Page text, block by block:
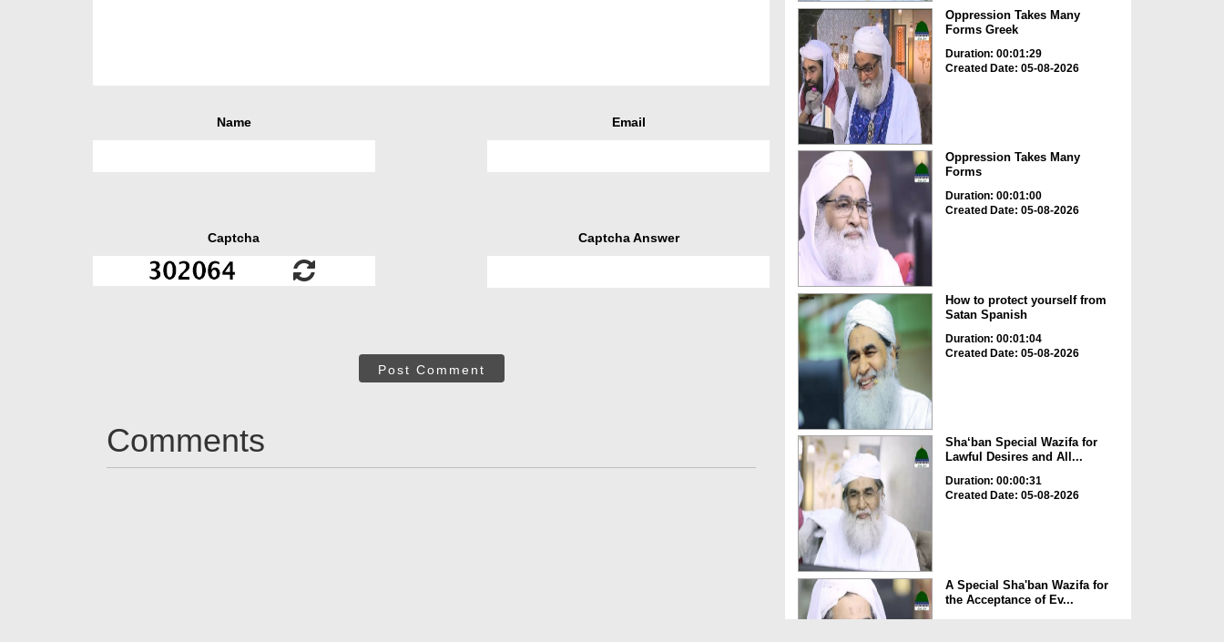
Name Email
Captcha Captcha Answer
Post Comment
Comments
Oppression Takes Many
Forms Greek
Duration: 00:01:29
Created Date: 05-08-2026
Oppression Takes Many
Forms
Duration: 00:01:00
Created Date: 05-08-2026
How to protect yourself from
Satan Spanish
Duration: 00:01:04
Created Date: 05-08-2026
Sha‘ban Special Wazifa for
Lawful Desires and All...
Duration: 00:00:31
Created Date: 05-08-2026
A Special Sha'ban Wazifa for
the Acceptance of Ev...